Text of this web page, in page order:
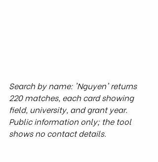
Search by name: 'Nguyen' returns
220 matches, each card showing
field, university, and grant year.
Public information only; the tool
shows no contact details.